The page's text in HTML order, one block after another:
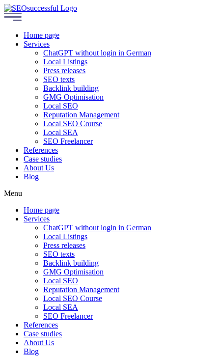
Home page
Services
ChatGPT without login in German
Local Listings
Press releases
SEO texts
Backlink building
GMG Optimisation
Local SEO
Reputation Management
Local SEO Course
Local SEA
SEO Freelancer
References
Case studies
About Us
Blog
Menu
Home page
Services
ChatGPT without login in German
Local Listings
Press releases
SEO texts
Backlink building
GMG Optimisation
Local SEO
Reputation Management
Local SEO Course
Local SEA
SEO Freelancer
References
Case studies
About Us
Blog